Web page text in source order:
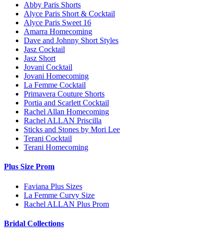
Abby Paris Shorts
Alyce Paris Short & Cocktail
Alyce Paris Sweet 16
Amarra Homecoming
Dave and Johnny Short Styles
Jasz Cocktail
Jasz Short
Jovani Cocktail
Jovani Homecoming
La Femme Cocktail
Primavera Couture Shorts
Portia and Scarlett Cocktail
Rachel Allan Homecoming
Rachel ALLAN Priscilla
Sticks and Stones by Mori Lee
Terani Cocktail
Terani Homecoming
Plus Size Prom
Faviana Plus Sizes
La Femme Curvy Size
Rachel ALLAN Plus Prom
Bridal Collections